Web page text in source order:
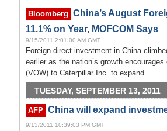
Bloomberg
China’s August
11.1% on Year, MOFCOM Says
9/15/2011 2:01:00 AM GMT
Foreign direct investment in China
earlier as the nation’s growth
(VOW) to Caterpillar Inc. to expand.
TUESDAY, SEPTEMBER 13, 2011
AFP China will expand
9/13/2011 10:39:03 PM GMT